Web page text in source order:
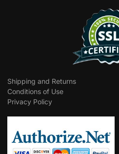
Shipping and Returns
Conditions of Use
Privacy Policy